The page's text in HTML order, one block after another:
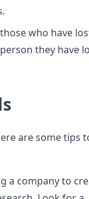
who have
they have
are some tips
a company to